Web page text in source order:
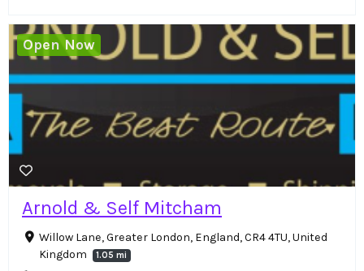
Arnold & Self Mitcham
Willow Lane, Greater London, England, CR4 4TU, United
Kingdom
1.05 mi
Open Now